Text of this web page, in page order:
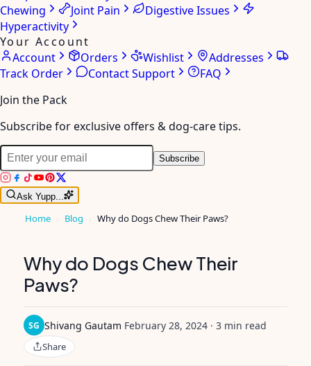
Chewing
Joint Pain
Digestive Issues
Hyperactivity
Your Account
Account
Orders Wishlist
Addresses
Track Order
Contact Support
FAQ
Join the Pack
Subscribe for exclusive offers & dog-care tips.
Subscribe
Ask Yupp...
Home Blog Why do Dogs Chew Their Paws?
Why do Dogs Chew Their
Paws?
SG Shivang Gautam February 28, 2024 · 3 min read
Share